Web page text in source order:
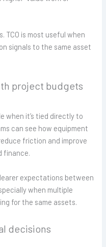
TCO is most useful when
signals to the same asset
project budgets
when it’s tied directly to
can see how equipment
friction and improve
finance.
expectations between
when multiple
for the same assets.
decisions